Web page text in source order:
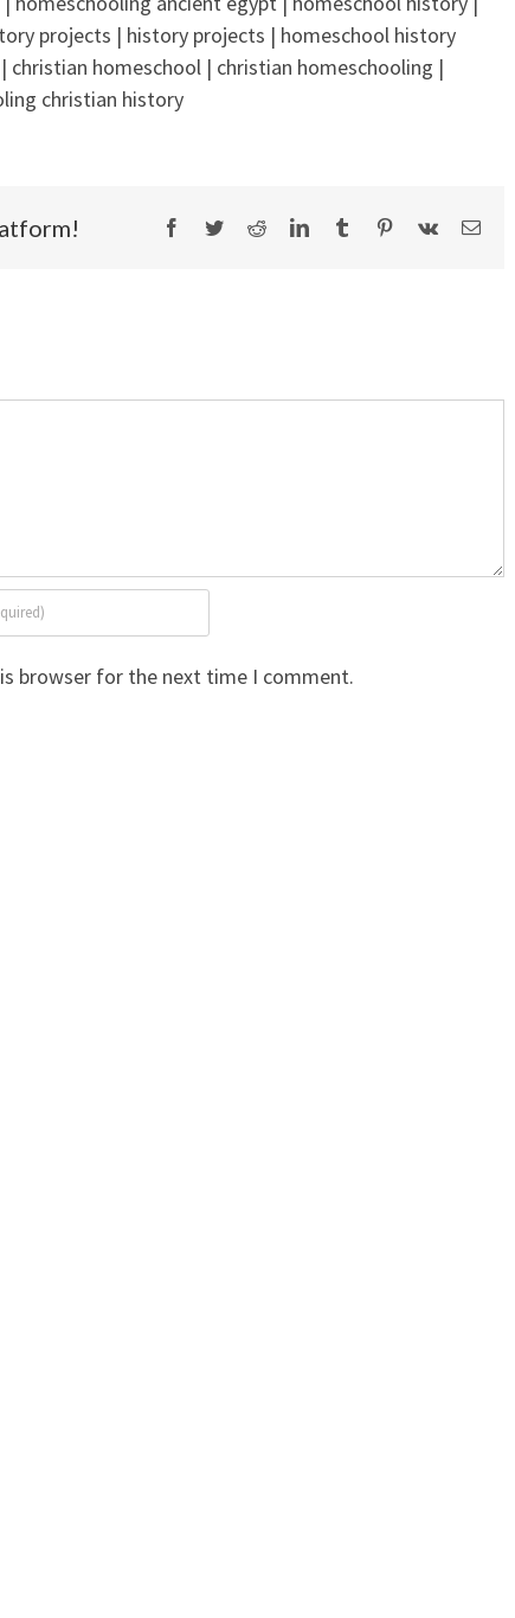
projects | history projects | homeschool history
homeschool | christian homeschooling |
christian history
Facebook
TwitterRedditLinkedInTumblr Pinterest
Vk Email
browser for the next time I comment.